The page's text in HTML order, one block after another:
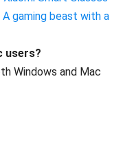
gaming beast with a
users?
Windows and Mac